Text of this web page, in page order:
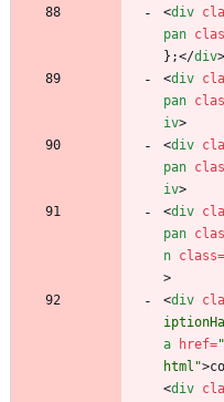
<div
pan
};</div>
<div
pan
iv>
<div
pan
iv>
<div
pan
n class=
>
<div
a
href=
html">
<div